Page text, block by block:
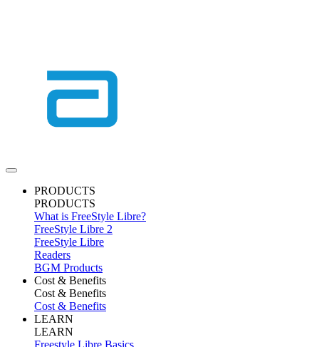
PRODUCTS
PRODUCTS
What is FreeStyle Libre?
FreeStyle Libre 2
FreeStyle Libre
Readers
BGM Products
Cost & Benefits
Cost & Benefits
Cost & Benefits
LEARN
LEARN